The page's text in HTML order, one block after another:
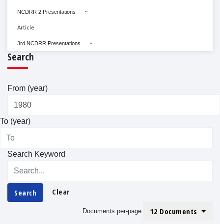
NCDRR 2 Presentations
Article
3rd NCDRR Presentations
Search
From (year)
To (year)
Search Keyword
Search Clear
Documents per-page 12 Documents